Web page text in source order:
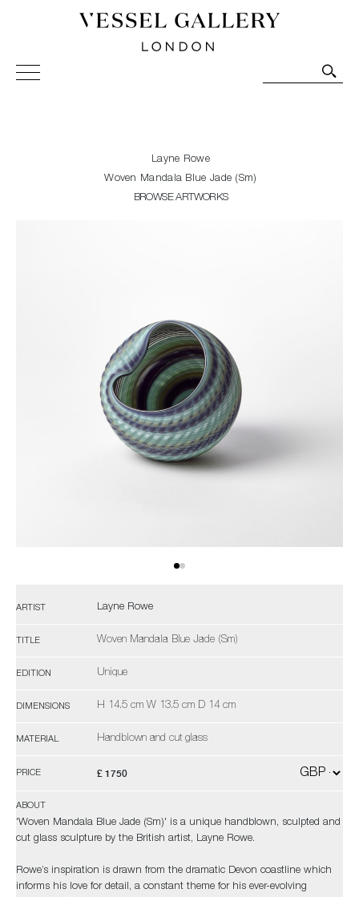
Vessel Gallery London - Contemporary Art-Glass
Sculpture and Decorative Art. Exhibitions, Sales and
Layne Rowe
Woven Mandala Blue Jade (Sm)
BROWSE ARTWORKS
ARTIST Layne Rowe
TITLE Woven Mandala Blue Jade (Sm)
EDITION Unique
DIMENSIONS H 14.5 cm W 13.5 cm D 14 cm
MATERIAL Handblown and cut glass
PRICE £ 1750
ABOUT
'Woven Mandala Blue Jade (Sm)' is a unique handblown, sculpted and
cut glass sculpture by the British artist, Layne Rowe.
Rowe’s inspiration is drawn from the dramatic Devon coastline which
informs his love for detail, a constant theme for his ever-evolving